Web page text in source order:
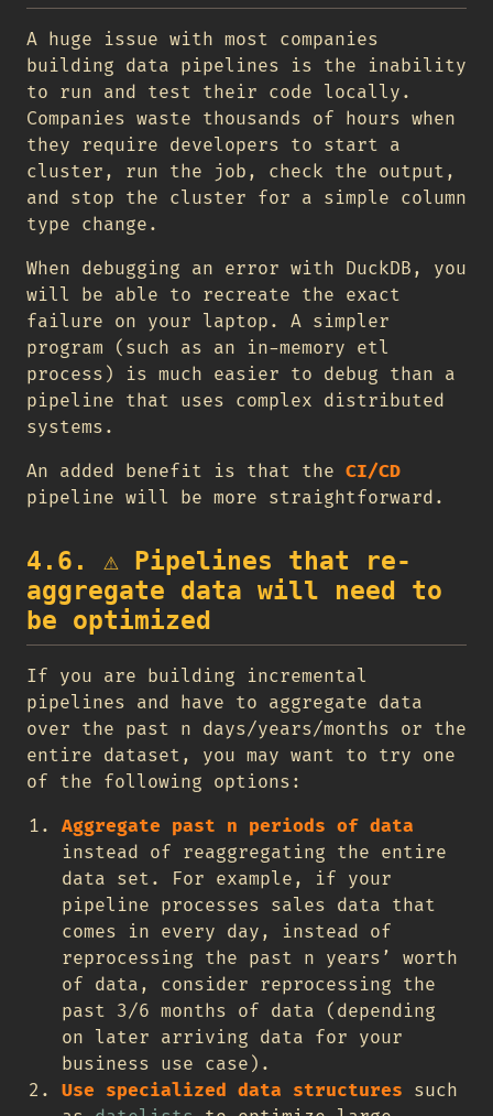
A huge issue with most companies
building data pipelines is the inability
to run and test their code locally.
Companies waste thousands of hours when
they require developers to start a
cluster, run the job, check the output,
and stop the cluster for a simple column
type change.
When debugging an error with DuckDB, you
will be able to recreate the exact
failure on your laptop. A simpler
program (such as an in-memory etl
process) is much easier to debug than a
pipeline that uses complex distributed
systems.
An added benefit is that the CI/CD
pipeline will be more straightforward.
4.6. ⚠️ Pipelines that re-
aggregate data will need to
be optimized
If you are building incremental
pipelines and have to aggregate data
over the past n days/years/months or the
entire dataset, you may want to try one
of the following options:
Aggregate past n periods of data
instead of reaggregating the entire
data set. For example, if your
pipeline processes sales data that
comes in every day, instead of
reprocessing the past n years’ worth
of data, consider reprocessing the
past 3/6 months of data (depending
on later arriving data for your
business use case).
Use specialized data structures such